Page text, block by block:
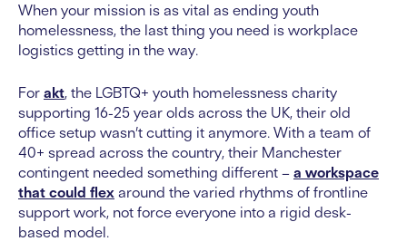
When your mission is as vital as ending youth
homelessness, the last thing you need is workplace
logistics getting in the way.
For akt, the LGBTQ+ youth homelessness charity
supporting 16-25 year olds across the UK, their old
office setup wasn’t cutting it anymore. With a team of
40+ spread across the country, their Manchester
contingent needed something different – a workspace
that could flex around the varied rhythms of frontline
support work, not force everyone into a rigid desk-
based model.